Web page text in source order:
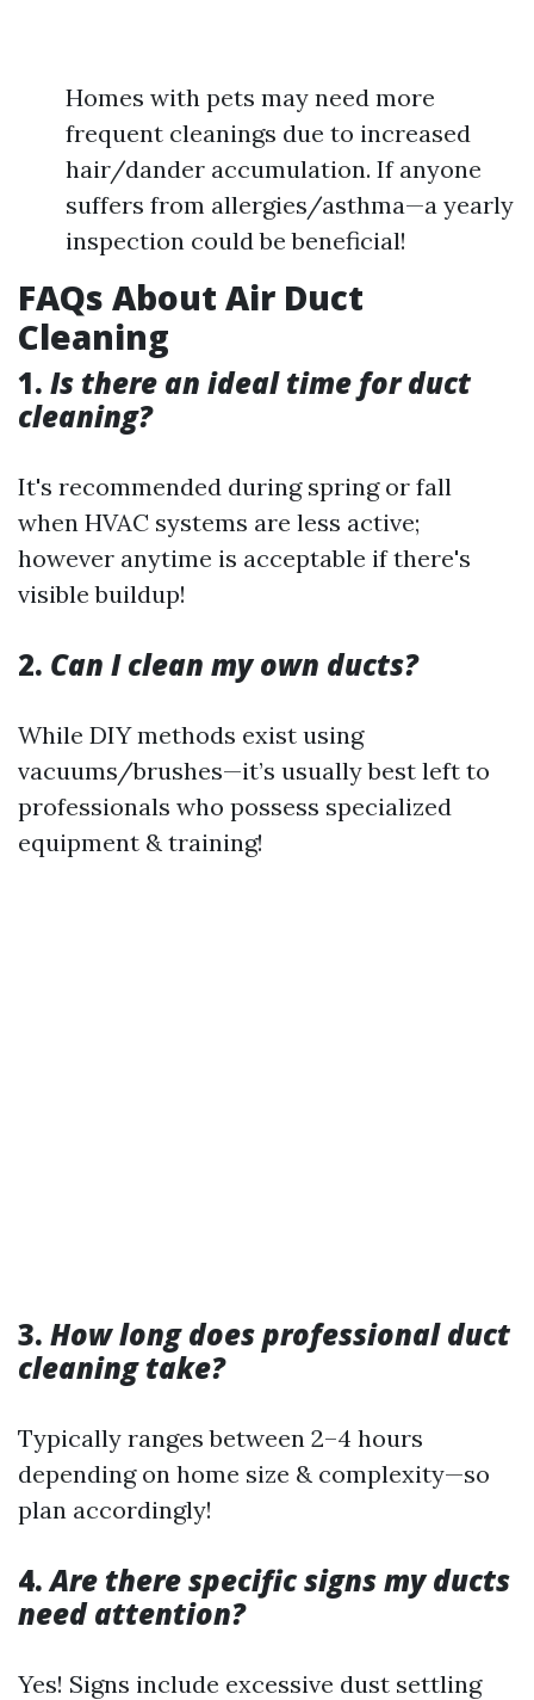
Homes with pets may need more
frequent cleanings due to increased
hair/dander accumulation. If anyone
suffers from allergies/asthma—a yearly
inspection could be beneficial!
FAQs About Air Duct
Cleaning
1. Is there an ideal time for duct
cleaning?
It's recommended during spring or fall
when HVAC systems are less active;
however anytime is acceptable if there's
visible buildup!
2. Can I clean my own ducts?
While DIY methods exist using
vacuums/brushes—it’s usually best left to
professionals who possess specialized
equipment & training!
3. How long does professional duct
cleaning take?
Typically ranges between 2–4 hours
depending on home size & complexity—so
plan accordingly!
4.Are there specific signs my ducts
need attention?
Yes! Signs include excessive dust settling